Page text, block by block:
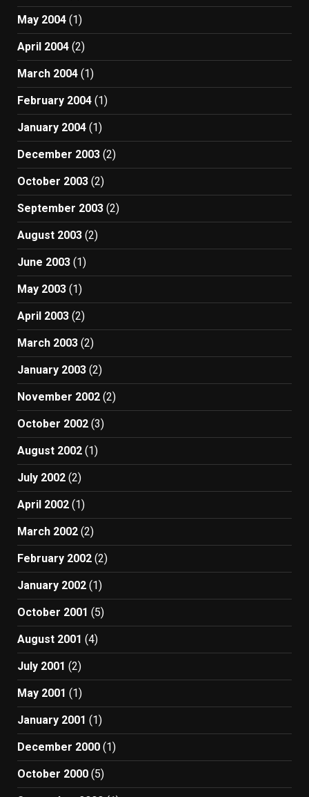
May 2004 (1)
April 2004 (2)
March 2004 (1)
February 2004 (1)
January 2004 (1)
December 2003 (2)
October 2003 (2)
September 2003 (2)
August 2003 (2)
June 2003 (1)
May 2003 (1)
April 2003 (2)
March 2003 (2)
January 2003 (2)
November 2002 (2)
October 2002 (3)
August 2002 (1)
July 2002 (2)
April 2002 (1)
March 2002 (2)
February 2002 (2)
January 2002 (1)
October 2001 (5)
August 2001 (4)
July 2001 (2)
May 2001 (1)
January 2001 (1)
December 2000 (1)
October 2000 (5)